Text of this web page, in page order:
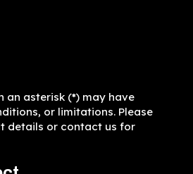
an asterisk (*) may have
or limitations. Please
details or contact us for